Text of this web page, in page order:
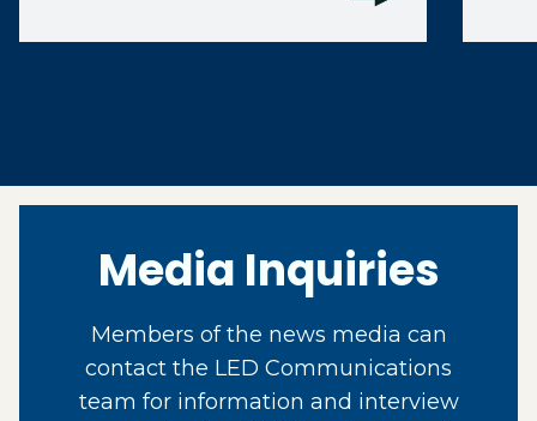
Media Inquiries
Members of the news media can
contact the LED Communications
team for information and interview